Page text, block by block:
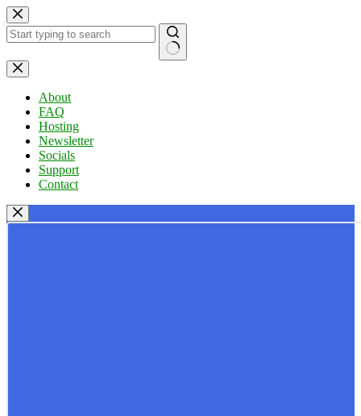
Skip
to
content
No
results
About
FAQ
Hosting
Newsletter
Socials
Support
Contact